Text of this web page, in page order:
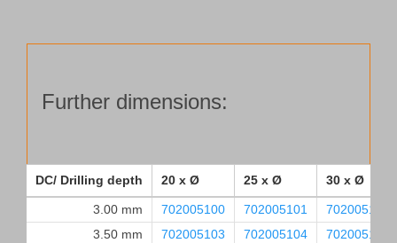
Further dimensions:
DC/ Drilling depth 20 x Ø 25 x Ø 30 x Ø
3.00 mm 702005100 702005101
702005102
3.50 mm
702005103 702005104
702005105